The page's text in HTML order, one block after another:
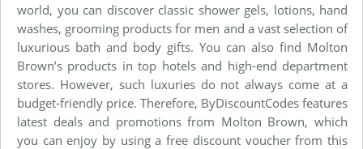
world, you can discover classic shower gels, lotions, hand
washes, grooming products for men and a vast selection of
luxurious bath and body gifts. You can also find Molton
Brown’s products in top hotels and high-end department
stores. However, such luxuries do not always come at a
budget-friendly price. Therefore, ByDiscountCodes features
latest deals and promotions from Molton Brown, which
you can enjoy by using a free discount voucher from this